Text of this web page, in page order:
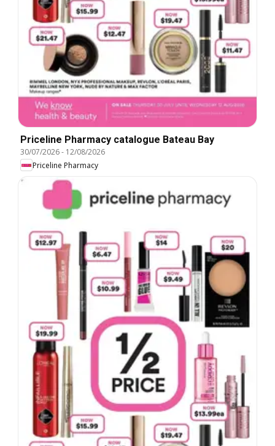
Priceline Pharmacy catalogue Bateau Bay
30/07/2026- 12/08/2026
Priceline Pharmacy